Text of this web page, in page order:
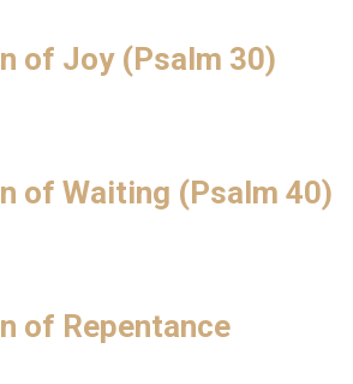
of Joy (Psalm 30)
of Waiting (Psalm 40)
of Repentance